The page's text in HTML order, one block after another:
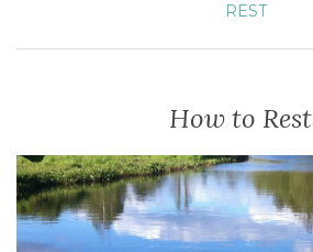
REST
How to Rest